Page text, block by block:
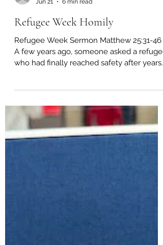
richardtuset
Jun 21
6 min read
Refugee Week Homily
Refugee Week Sermon Matthew 25:31-46
who had finally reached safety after years
about arriving in a new country. His answer
was simple. “People looked at my
paperwork before they looked at my face.”
at my paperwork before they looked at my